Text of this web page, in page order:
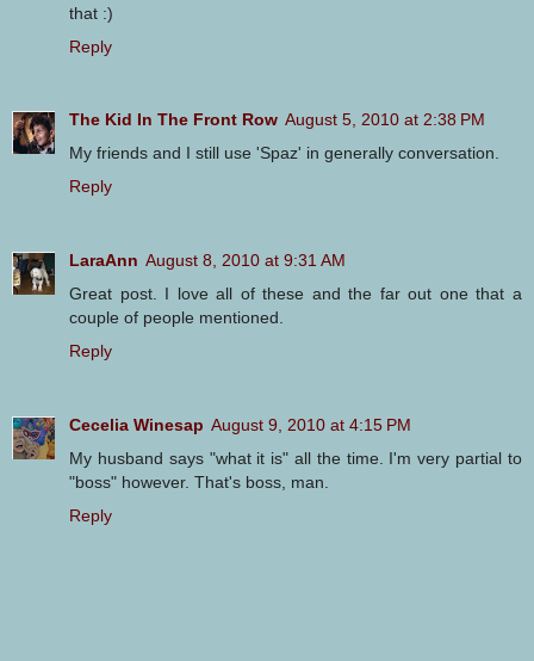
that :)
Reply
The Kid In The Front Row August 5, 2010 at 2:38 PM
My friends and I still use 'Spaz' in generally conversation.
Reply
LaraAnn August 8, 2010 at 9:31 AM
Great post. I love all of these and the far out one that a
couple of people mentioned.
Reply
Cecelia Winesap August 9, 2010 at 4:15 PM
My husband says "what it is" all the time. I'm very partial to
"boss" however. That's boss, man.
Reply